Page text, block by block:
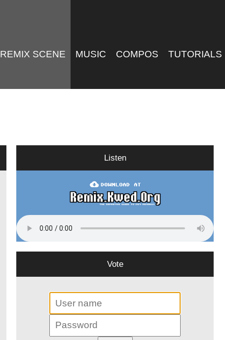
REMIX SCENE MUSIC COMPOS TUTORIALS
Listen
Vote